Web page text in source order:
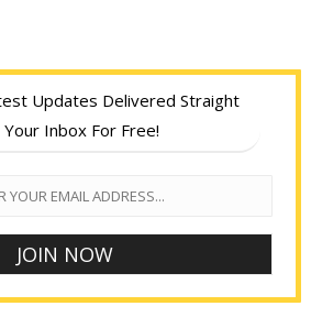
Updates Delivered Straight
Inbox For Free!